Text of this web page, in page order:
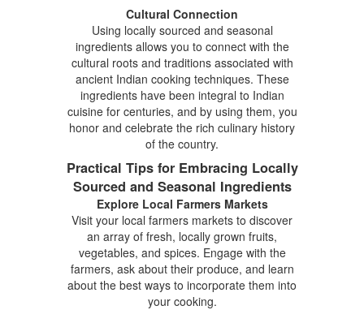
Cultural Connection
Using locally sourced and seasonal
ingredients allows you to connect with the
cultural roots and traditions associated with
ancient Indian cooking techniques. These
ingredients have been integral to Indian
cuisine for centuries, and by using them, you
honor and celebrate the rich culinary history
of the country.
Practical Tips for Embracing Locally
Sourced and Seasonal Ingredients
Explore Local Farmers Markets
Visit your local farmers markets to discover
an array of fresh, locally grown fruits,
vegetables, and spices. Engage with the
farmers, ask about their produce, and learn
about the best ways to incorporate them into
your cooking.